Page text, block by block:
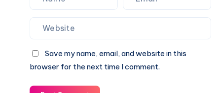
Save my name, email, and website in this
browser for the next time I comment.